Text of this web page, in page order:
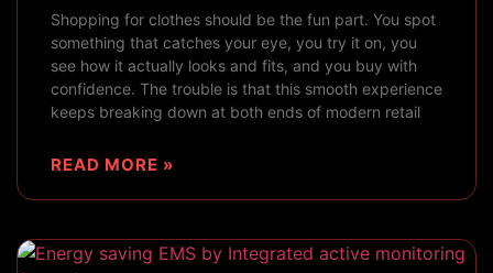
Shopping for clothes should be the fun part. You spot
something that catches your eye, you try it on, you
see how it actually looks and fits, and you buy with
confidence. The trouble is that this smooth experience
keeps breaking down at both ends of modern retail
READ MORE »